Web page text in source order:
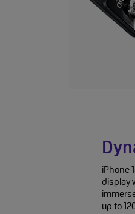
iPhone
display
up to